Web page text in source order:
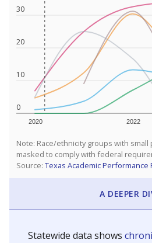
0
10
20
30
2020 2022
Note: Race/ethnicity groups with
masked to comply with federal
Source: Texas Academic Performance
A DEEPER
Statewide data shows